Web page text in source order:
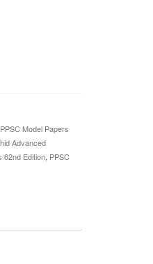
PPSC Model Papers
Advanced
62nd Edition, PPSC